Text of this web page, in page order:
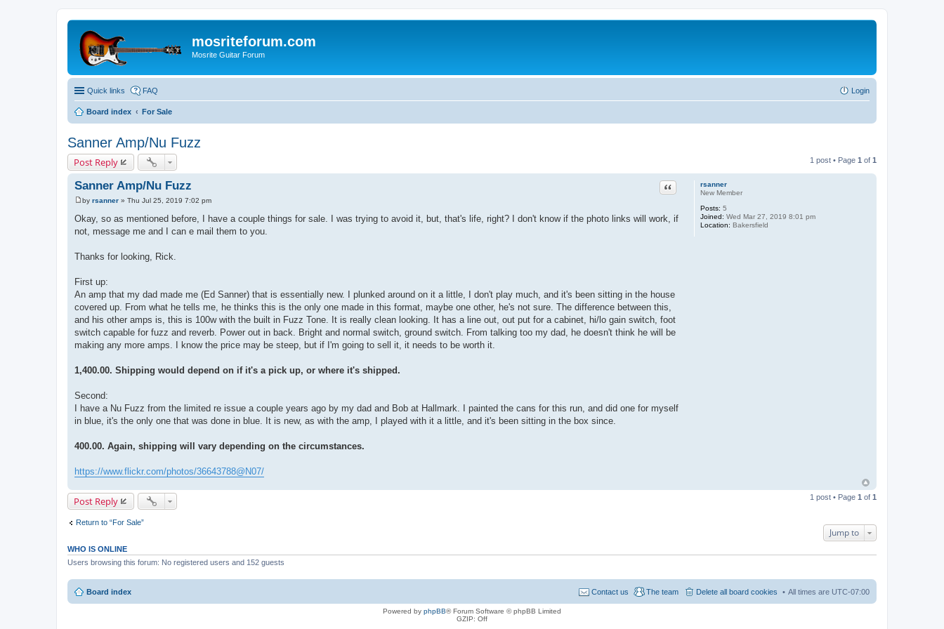
mosriteforum.com
Mosrite Guitar Forum
Quick links FAQ Login
Board index For Sale
Sanner Amp/Nu Fuzz
Post Reply 1 post • Page 1 of 1
rsanner
New Member
Posts: 5
Joined: Wed Mar 27, 2019 8:01 pm
Location: Bakersfield
Sanner Amp/Nu Fuzz Quote
P
o
s
t
by rsanner » Thu Jul 25, 2019 7:02 pm
Okay, so as mentioned before, I have a couple things for sale. I was trying to avoid it, but, that's life, right? I don't know if the photo links will work, if
not, message me and I can e mail them to you.
Thanks for looking, Rick.
First up:
An amp that my dad made me (Ed Sanner) that is essentially new. I plunked around on it a little, I don't play much, and it's been sitting in the house
covered up. From what he tells me, he thinks this is the only one made in this format, maybe one other, he's not sure. The difference between this,
and his other amps is, this is 100w with the built in Fuzz Tone. It is really clean looking. It has a line out, out put for a cabinet, hi/lo gain switch, foot
switch capable for fuzz and reverb. Power out in back. Bright and normal switch, ground switch. From talking too my dad, he doesn't think he will be
making any more amps. I know the price may be steep, but if I'm going to sell it, it needs to be worth it.
1,400.00. Shipping would depend on if it's a pick up, or where it's shipped.
Second:
I have a Nu Fuzz from the limited re issue a couple years ago by my dad and Bob at Hallmark. I painted the cans for this run, and did one for myself
in blue, it's the only one that was done in blue. It is new, as with the amp, I played with it a little, and it's been sitting in the box since.
400.00. Again, shipping will vary depending on the circumstances.
https://www.flickr.com/photos/36643788@N07/
Post Reply 1 post • Page 1 of 1
Return to “For Sale”
Jump to
WHO IS ONLINE
Users browsing this forum: No registered users and 152 guests
Board index All times are UTC-07:00
Delete all board cookies
The team
Contact us
Powered by phpBB® Forum Software © phpBB Limited
GZIP: Off